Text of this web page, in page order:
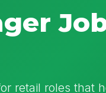
retail roles that